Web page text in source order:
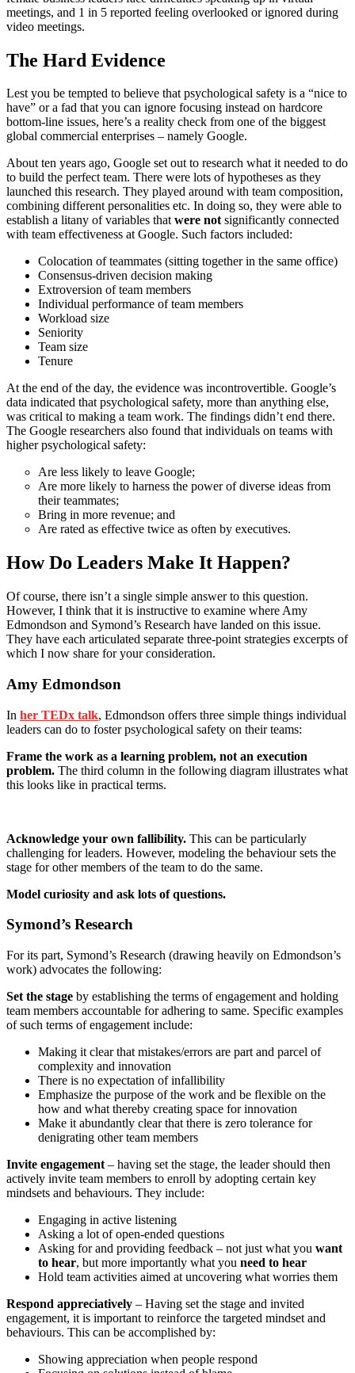
meetings, and 1 in 5 reported feeling overlooked or ignored during
video meetings.
The Hard Evidence
Lest you be tempted to believe that psychological safety is a “nice to
have” or a fad that you can ignore focusing instead on hardcore
bottom-line issues, here’s a reality check from one of the biggest
global commercial enterprises – namely Google.
About ten years ago, Google set out to research what it needed to do
to build the perfect team. There were lots of hypotheses as they
launched this research. They played around with team composition,
combining different personalities etc. In doing so, they were able to
establish a litany of variables thatwere notsignificantly connected
with team effectiveness at Google. Such factors included:
Colocation of teammates (sitting together in the same office)
Consensus-driven decision making
Extroversion of team members
Individual performance of team members
Workload size
Seniority
Team size
Tenure
At the end of the day, the evidence was incontrovertible. Google’s
data indicated that psychological safety, more than anything else,
was critical to making a team work. The findings didn’t end there.
The Google researchers also found that individuals on teams with
higher psychological safety:
Are less likely to leave Google;
Are more likely to harness the power of diverse ideas from
their teammates;
Bring in more revenue; and
Are rated as effective twice as often by executives.
How Do Leaders Make It Happen?
Of course, there isn’t a single simple answer to this question.
However, I think that it is instructive to examine where Amy
Edmondson and Symond’s Research have landed on this issue.
They have each articulated separate three-point strategies excerpts of
which I now share for your consideration.
Amy Edmondson
In her TEDx talk, Edmondson offers three simple things individual
leaders can do to foster psychological safety on their teams:
Frame the work as a learning problem, not an execution
problem. The third column in the following diagram illustrates what
this looks like in practical terms.
Acknowledge your own fallibility. This can be particularly
challenging for leaders. However, modeling the behaviour sets the
stage for other members of the team to do the same.
Model curiosity and ask lots of questions.
Symond’s Research
For its part, Symond’s Research (drawing heavily on Edmondson’s
work) advocates the following:
Set the stage by establishing the terms of engagement and holding
team members accountable for adhering to same. Specific examples
of such terms of engagement include:
Making it clear that mistakes/errors are part and parcel of
complexity and innovation
There is no expectation of infallibility
Emphasize the purpose of the work and be flexible on the
how and what thereby creating space for innovation
Make it abundantly clear that there is zero tolerance for
denigrating other team members
Invite engagement – having set the stage, the leader should then
actively invite team members to enroll by adopting certain key
mindsets and behaviours. They include:
Engaging in active listening
Asking a lot of open-ended questions
Asking for and providing feedback – not just what you want
to hear, but more importantly what you need to hear
Hold team activities aimed at uncovering what worries them
Respond appreciatively – Having set the stage and invited
engagement, it is important to reinforce the targeted mindset and
behaviours. This can be accomplished by:
Showing appreciation when people respond